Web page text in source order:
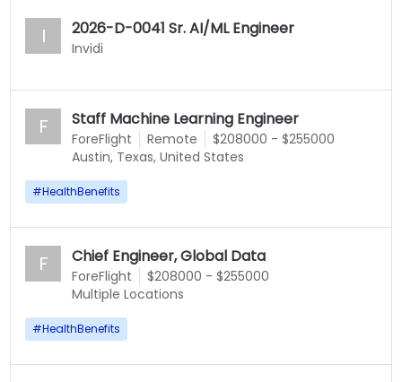
I 2026-D-0041 Sr. AI/ML Engineer
Invidi
F Staff Machine Learning Engineer
ForeFlight Remote
$208000 - $255000
Austin, Texas, United States
#HealthBenefits
F Chief Engineer, Global Data
ForeFlight
$208000 - $255000
Multiple Locations
#HealthBenefits